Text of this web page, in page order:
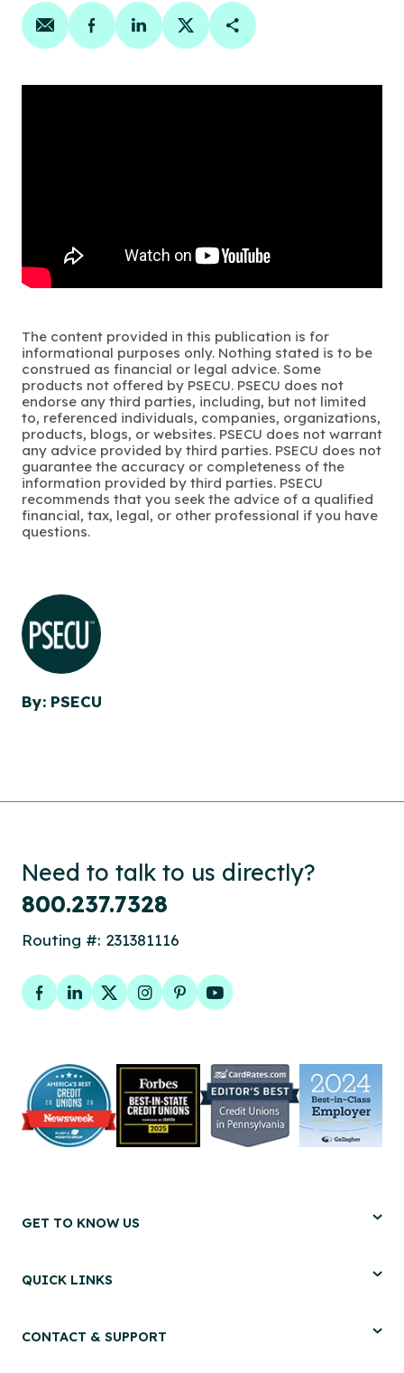
Share on email
Share on facebook
Share on linkedin
Share on twitter
Copy Page Link
The content provided in this publication is for
informational purposes only. Nothing stated is to be
construed as financial or legal advice. Some
products not offered by PSECU. PSECU does not
endorse any third parties, including, but not limited
to, referenced individuals, companies, organizations,
products, blogs, or websites. PSECU does not warrant
any advice provided by third parties. PSECU does not
guarantee the accuracy or completeness of the
information provided by third parties. PSECU
recommends that you seek the advice of a qualified
financial, tax, legal, or other professional if you have
questions.
By: PSECU
Need to talk to us directly?
800.237.7328
Routing #: 231381116
Facebook
LinkedIn
TwitterInstagram
PinterestYouTube
GET TO KNOW US
QUICK LINKS
CONTACT & SUPPORT